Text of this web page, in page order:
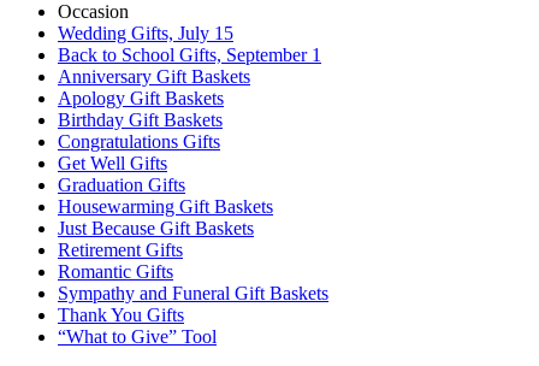
Occasion
Wedding Gifts, July 15
Back to School Gifts, September 1
Anniversary Gift Baskets
Apology Gift Baskets
Birthday Gift Baskets
Congratulations Gifts
Get Well Gifts
Graduation Gifts
Housewarming Gift Baskets
Just Because Gift Baskets
Retirement Gifts
Romantic Gifts
Sympathy and Funeral Gift Baskets
Thank You Gifts
“What to Give” Tool